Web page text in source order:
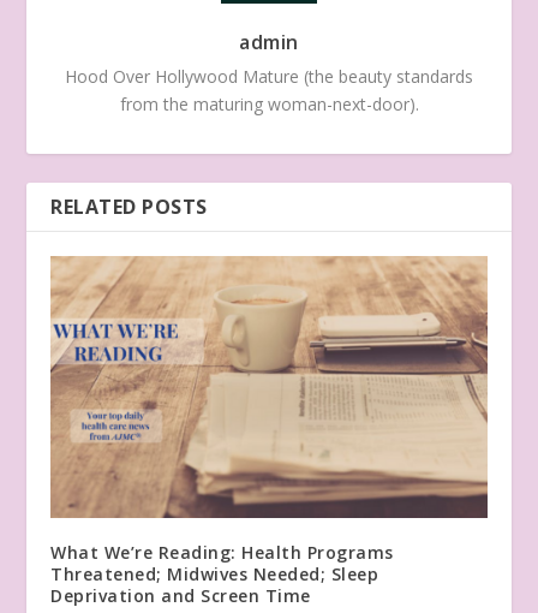
admin
Hood Over Hollywood Mature (the beauty standards
from the maturing woman-next-door).
RELATED POSTS
What We’re Reading: Health Programs
Threatened; Midwives Needed; Sleep
Deprivation and Screen Time